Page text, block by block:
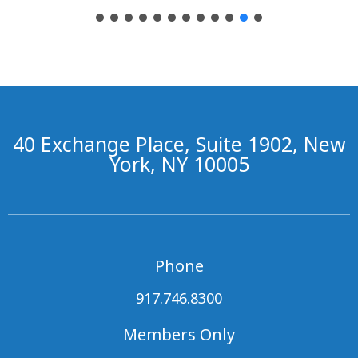
40 Exchange Place, Suite 1902, New
York, NY 10005
Phone
917.746.8300
Members Only